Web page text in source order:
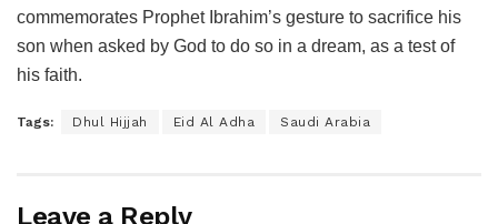
commemorates Prophet Ibrahim’s gesture to sacrifice his
son when asked by God to do so in a dream, as a test of
his faith.
Tags: Dhul Hijjah Eid Al Adha Saudi Arabia
Leave a Reply